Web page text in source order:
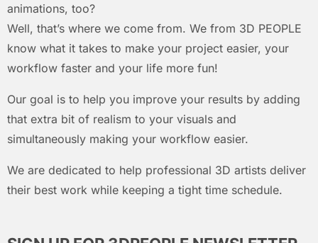
animations, too?
Well, that’s where we come from. We from 3D PEOPLE
know what it takes to make your project easier, your
workflow faster and your life more fun!
Our goal is to help you improve your results by adding
that extra bit of realism to your visuals and
simultaneously making your workflow easier.
We are dedicated to help professional 3D artists deliver
their best work while keeping a tight time schedule.